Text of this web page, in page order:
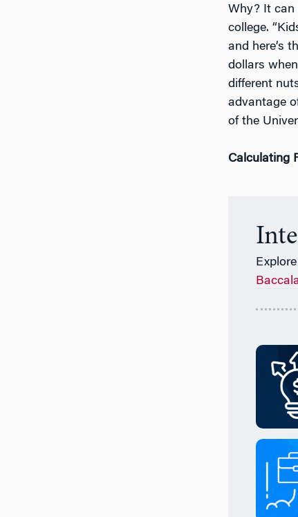
Why? It can
college.
and here’s
dollars
different
advantage
of the
Calculating